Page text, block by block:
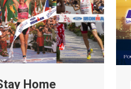
Home